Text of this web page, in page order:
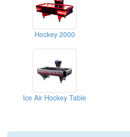
Hockey 2000
Ice Air Hockey Table